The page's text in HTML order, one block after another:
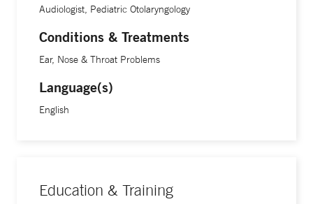
Audiologist, Pediatric Otolaryngology
Conditions & Treatments
Ear, Nose & Throat Problems
Language(s)
English
Education & Training